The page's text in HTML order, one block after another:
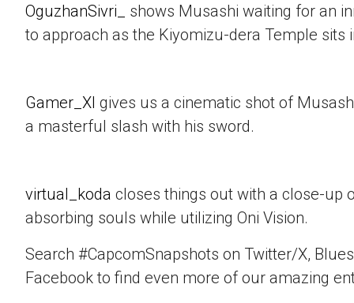
OguzhanSivri_
shows Musashi waiting for an
to approach as the Kiyomizu-dera Temple sits
Gamer_XI gives us a cinematic shot of
a masterful slash with his sword.
virtual_koda closes things out with a close-up
absorbing souls while utilizing Oni Vision.
Search #CapcomSnapshots on Twitter/X,
Facebook to find even more of our amazing